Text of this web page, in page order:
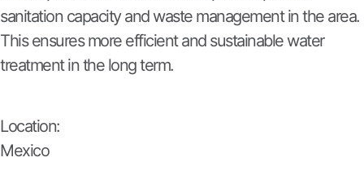
sanitation capacity and waste management in the area.
This ensures more efficient and sustainable water
treatment in the long term.
Location:
Mexico